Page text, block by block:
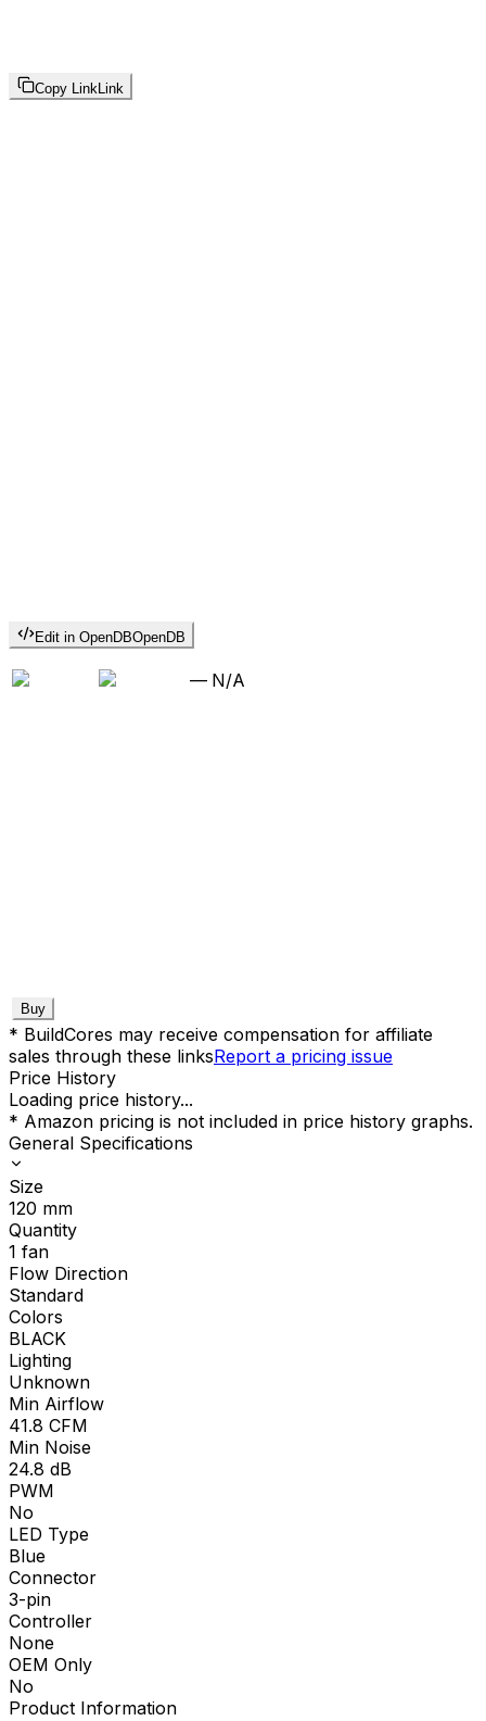
Copy Link Link
Edit in OpenDBOpenDB
— N/A
Buy
* BuildCores may receive compensation for affiliate
sales through these linksReport a pricing issue
Price History
Loading price history...
* Amazon pricing is not included in price history graphs.
General Specifications
Size
120 mm
Quantity
1 fan
Flow Direction
Standard
Colors
BLACK
Lighting
Unknown
Min Airflow
41.8 CFM
Min Noise
24.8 dB
PWM
No
LED Type
Blue
Connector
3-pin
Controller
None
OEM Only
No
Product Information